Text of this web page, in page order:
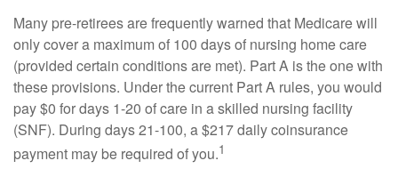
Many pre-retirees are frequently warned that Medicare will
only cover a maximum of 100 days of nursing home care
(provided certain conditions are met). Part A is the one with
these provisions. Under the current Part A rules, you would
pay $0 for days 1-20 of care in a skilled nursing facility
(SNF). During days 21-100, a $217 daily coinsurance
payment may be required of you.1